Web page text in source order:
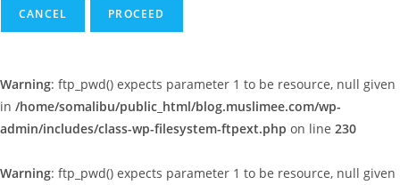
CANCEL
Warning: ftp_pwd() expects parameter 1 to be resource, null given
in /home/somalibu/public_html/blog.muslimee.com/wp-
admin/includes/class-wp-filesystem-ftpext.php on line 230
Warning: ftp_pwd() expects parameter 1 to be resource, null given